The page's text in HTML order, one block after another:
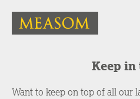
Keep in
Want to keep on top of all our